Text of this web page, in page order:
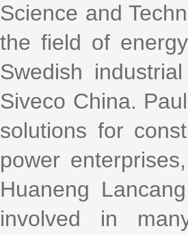
Science and
the field of
Swedish
Siveco China.
solutions for
power
Huaneng
involved in